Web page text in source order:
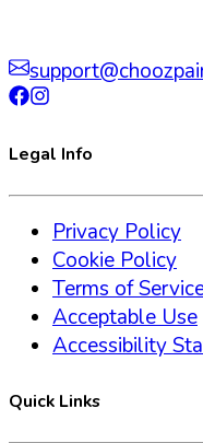
Legal Info
Privacy Policy
Cookie Policy
Terms of
Acceptable Use
Accessibility
Quick Links